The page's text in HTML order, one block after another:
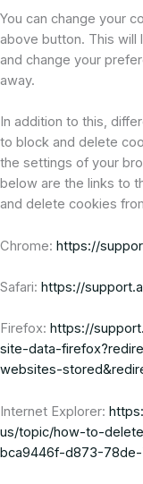
You can change your
above button. This will
and change your
away.
In addition to this,
to block and delete
the settings of your
below are the links to
and delete cookies
Chrome: https://
Safari: https://
Firefox: https://
site-data-
websites-
Internet Explorer:
us/topic/how-to-
bca9446f-d873-